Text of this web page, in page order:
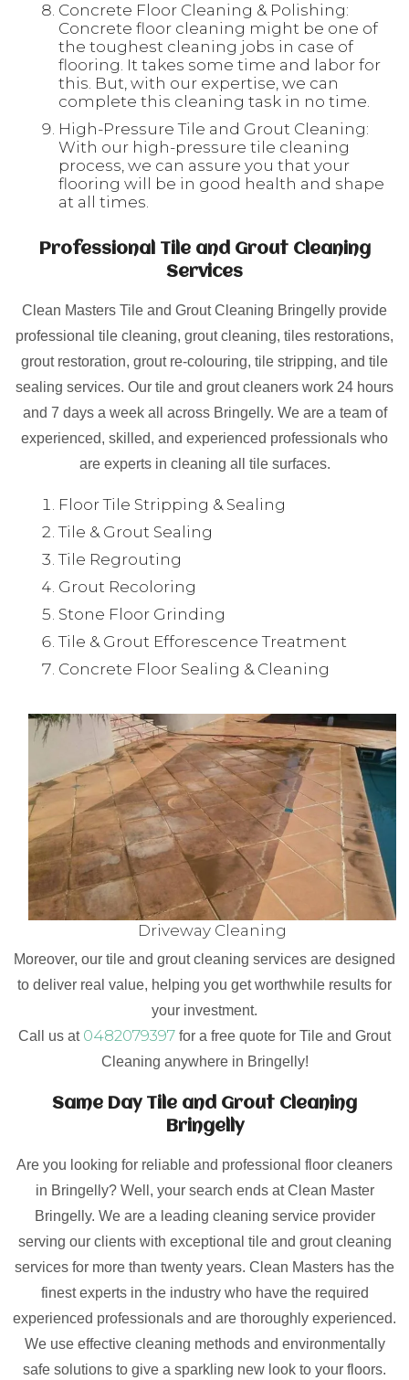
Concrete Floor Cleaning & Polishing:
Concrete floor cleaning might be one of
the toughest cleaning jobs in case of
flooring. It takes some time and labor for
this. But, with our expertise, we can
complete this cleaning task in no time.
High-Pressure Tile and Grout Cleaning:
With our high-pressure tile cleaning
process, we can assure you that your
flooring will be in good health and shape
at all times.
Professional Tile and Grout Cleaning
Services
Clean Masters Tile and Grout Cleaning Bringelly provide
professional tile cleaning, grout cleaning, tiles restorations,
grout restoration, grout re-colouring, tile stripping, and tile
sealing services. Our tile and grout cleaners work 24 hours
and 7 days a week all across Bringelly. We are a team of
experienced, skilled, and experienced professionals who
are experts in cleaning all tile surfaces.
Floor Tile Stripping & Sealing
Tile & Grout Sealing
Tile Regrouting
Grout Recoloring
Stone Floor Grinding
Tile & Grout Efforescence Treatment
Concrete Floor Sealing & Cleaning
Driveway Cleaning
Moreover, our tile and grout cleaning services are designed
to deliver real value, helping you get worthwhile results for
your investment.
Call us at 0482079397 for a free quote for Tile and Grout
Cleaning anywhere in Bringelly!
Same Day Tile and Grout Cleaning
Bringelly
Are you looking for reliable and professional floor cleaners
in Bringelly? Well, your search ends at Clean Master
Bringelly. We are a leading cleaning service provider
serving our clients with exceptional tile and grout cleaning
services for more than twenty years. Clean Masters has the
finest experts in the industry who have the required
experienced professionals and are thoroughly experienced.
We use effective cleaning methods and environmentally
safe solutions to give a sparkling new look to your floors.